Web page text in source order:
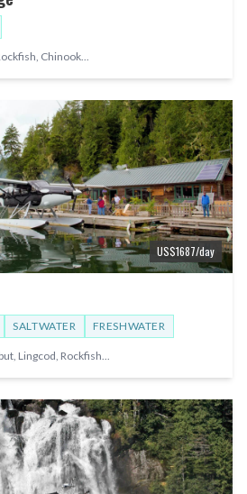
Chinook...
US$1687/day
SALTWATER FRESHWATER
Lingcod, Rockfish...